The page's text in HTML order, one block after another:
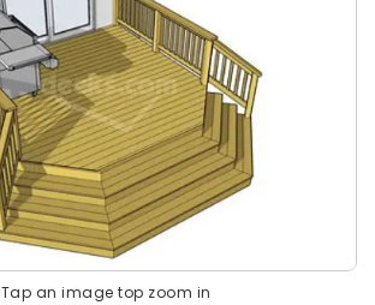
Tap an image top zoom in